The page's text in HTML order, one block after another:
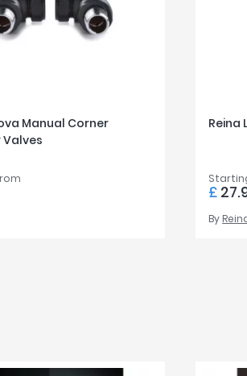
Manual Corner
Reina
£
By